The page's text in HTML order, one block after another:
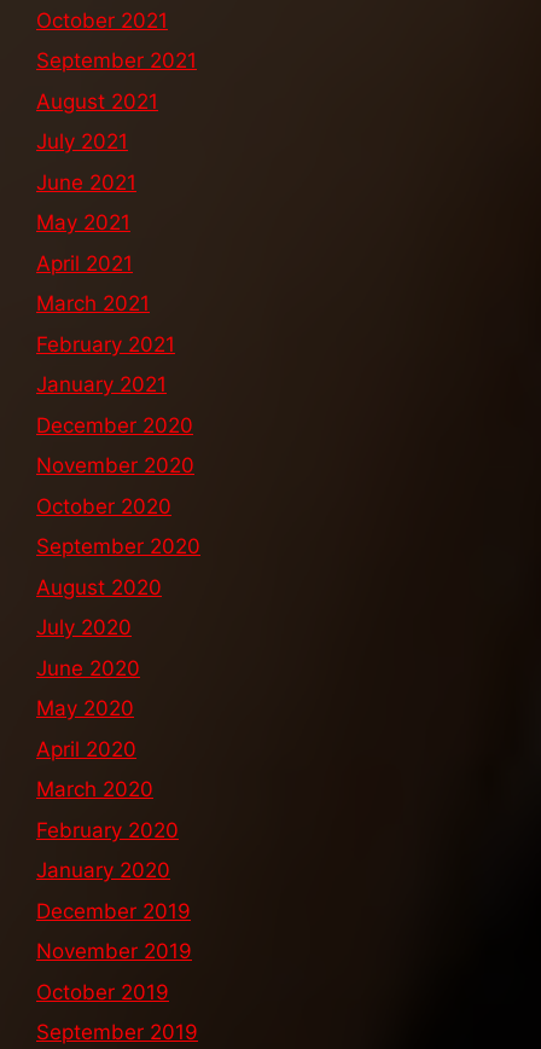
October 2021
September 2021
August 2021
July 2021
June 2021
May 2021
April 2021
March 2021
February 2021
January 2021
December 2020
November 2020
October 2020
September 2020
August 2020
July 2020
June 2020
May 2020
April 2020
March 2020
February 2020
January 2020
December 2019
November 2019
October 2019
September 2019